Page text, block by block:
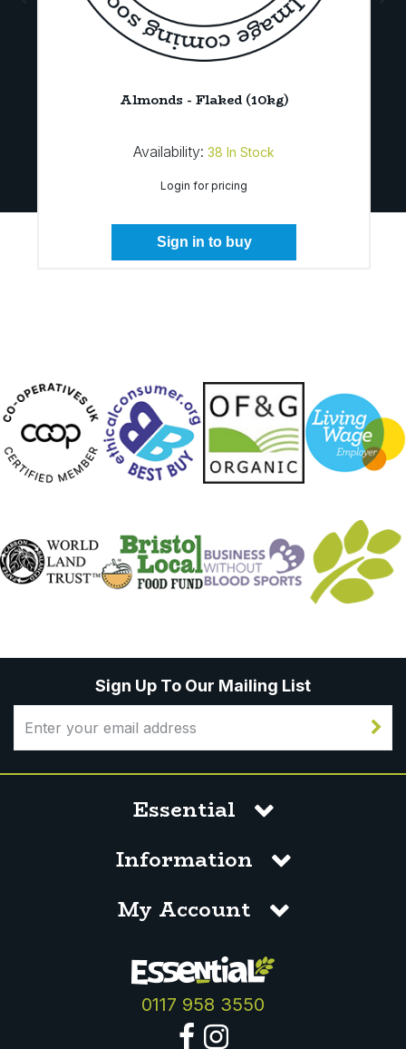
Almonds - Flaked (10kg)
Availability: 38 In Stock
Login for pricing
Sign in to buy
Sign Up To Our Mailing List
Essential
Information
My Account
0117 958 3550